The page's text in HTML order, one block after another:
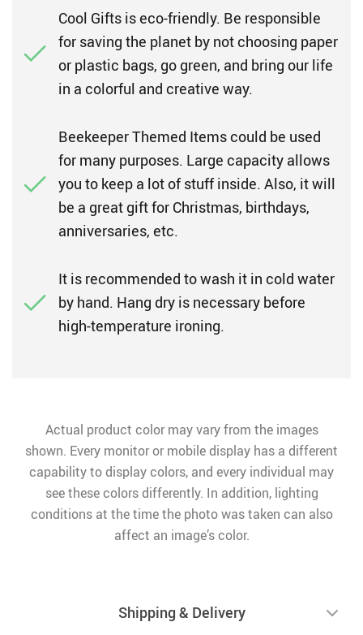
Cool Gifts is eco-friendly. Be responsible
for saving the planet by not choosing paper
or plastic bags, go green, and bring our life
in a colorful and creative way.
Beekeeper Themed Items could be used
for many purposes. Large capacity allows
you to keep a lot of stuff inside. Also, it will
be a great gift for Christmas, birthdays,
anniversaries, etc.
It is recommended to wash it in cold water
by hand. Hang dry is necessary before
high-temperature ironing.
Actual product color may vary from the images
shown. Every monitor or mobile display has a different
capability to display colors, and every individual may
see these colors differently. In addition, lighting
conditions at the time the photo was taken can also
affect an image’s color.
Shipping & Delivery